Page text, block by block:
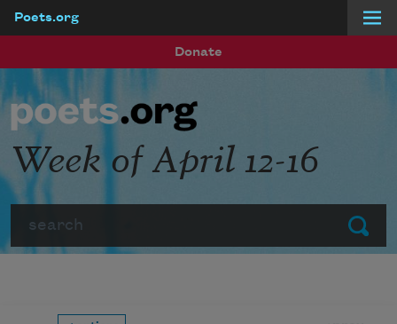
Poets.org
Donate
Submit
Week of April 12-16